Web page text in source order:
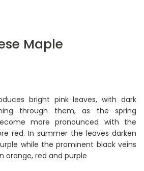
Maple
bright pink leaves, with dark
through them, as the spring
more pronounced with the
red. In summer the leaves darken
while the prominent black veins
orange, red and purple